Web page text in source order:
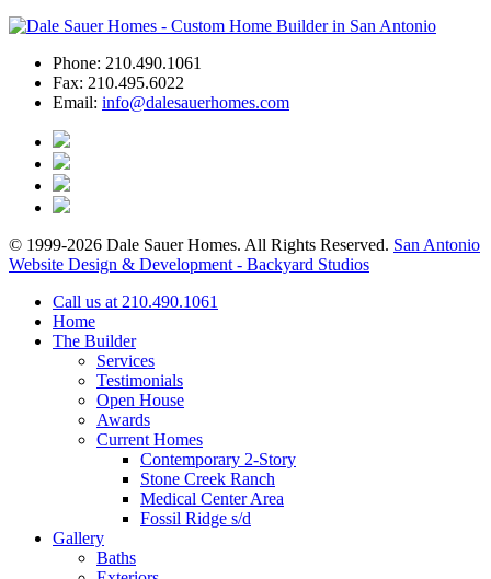
Phone: 210.490.1061
Fax: 210.495.6022
Email: info@dalesauerhomes.com
© 1999-2026 Dale Sauer Homes. All Rights Reserved. San Antonio
Website Design & Development - Backyard Studios
Call us at 210.490.1061
Home
The Builder
Services
Testimonials
Open House
Awards
Current Homes
Contemporary 2-Story
Stone Creek Ranch
Medical Center Area
Fossil Ridge s/d
Gallery
Baths